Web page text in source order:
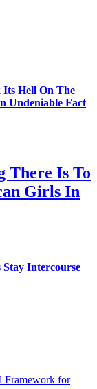
Its Hell On The
Undeniable Fact
There Is To
Girls In
Intercourse
Framework for